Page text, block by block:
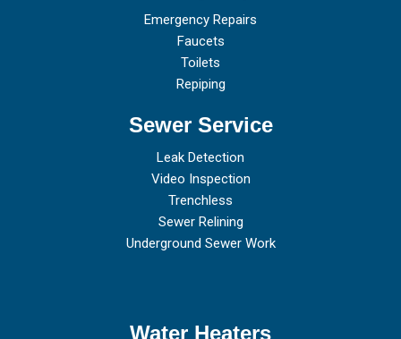
Emergency Repairs
Faucets
Toilets
Repiping
Sewer Service
Leak Detection
Video Inspection
Trenchless
Sewer Relining
Underground Sewer Work
Water Heaters